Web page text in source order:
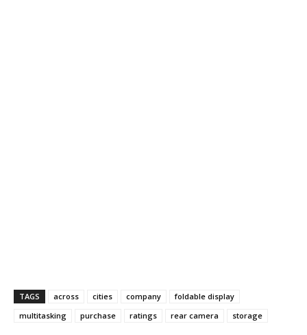
TAGS across cities company
foldable display
multitasking
purchase ratings rear camera storage